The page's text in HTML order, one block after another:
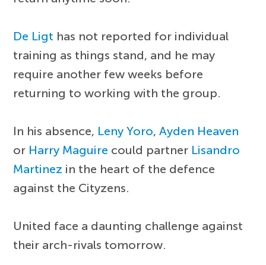
De Ligt has not reported for individual
training as things stand, and he may
require another few weeks before
returning to working with the group.
In his absence, Leny Yoro,Ayden Heaven
or Harry Maguire could partner Lisandro
Martinez in the heart of the defence
against the Cityzens.
United face a daunting challenge against
their arch-rivals tomorrow.